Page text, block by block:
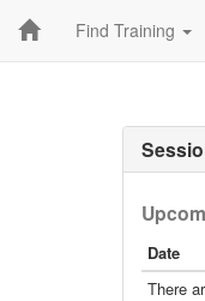
Find Training
Date
There